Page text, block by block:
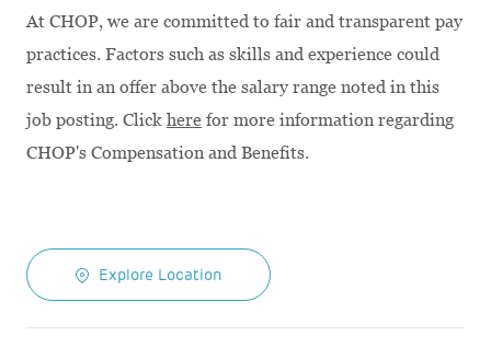
At CHOP, we are committed to fair and transparent pay
practices. Factors such as skills and experience could
result in an offer above the salary range noted in this
job posting. Click here for more information regarding
CHOP's Compensation and Benefits.
Explore Location